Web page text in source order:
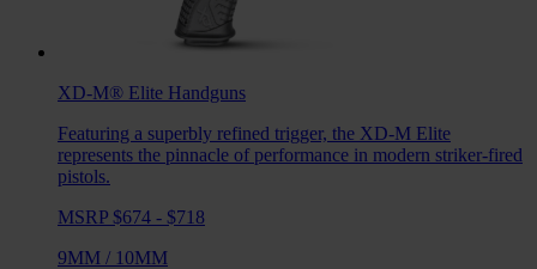
XD-M® Elite Handguns
Featuring a superbly refined trigger, the XD-M Elite
represents the pinnacle of performance in modern striker-fired
pistols.
MSRP $674 - $718
9MM / 10MM